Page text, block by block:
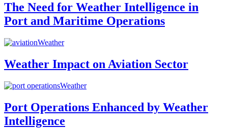
The Need for Weather Intelligence in
Port and Maritime Operations
Weather
Weather Impact on Aviation Sector
Weather
Port Operations Enhanced by Weather
Intelligence